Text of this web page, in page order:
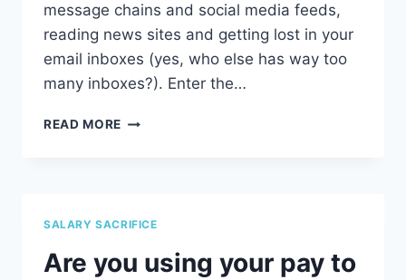
message chains and social media feeds,
reading news sites and getting lost in your
email inboxes (yes, who else has way too
many inboxes?). Enter the…
READ MORE SALARY
SALARY SACRIFICE
Are you using your pay to